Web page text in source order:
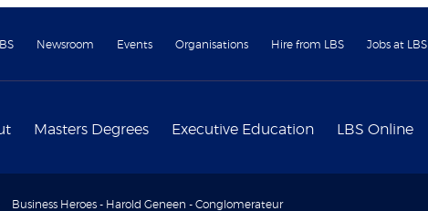
Newsroom Events Organisations Hire from LBS Jobs at LBS
Masters Degrees Executive Education LBS Online
Business Heroes - Harold Geneen - Conglomerateur